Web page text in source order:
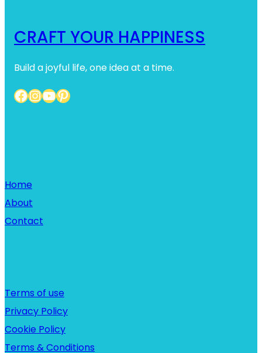
CRAFT YOUR HAPPINESS
Build a joyful life, one idea at a time.
Facebook InstagramYouTube Pinterest
Home
About
Contact
Terms of use
Privacy Policy
Cookie Policy
Terms & Conditions